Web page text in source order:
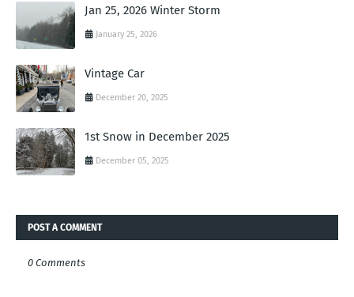
Jan 25, 2026 Winter Storm
January 25, 2026
Vintage Car
December 20, 2025
1st Snow in December 2025
December 05, 2025
POST A COMMENT
0 Comments